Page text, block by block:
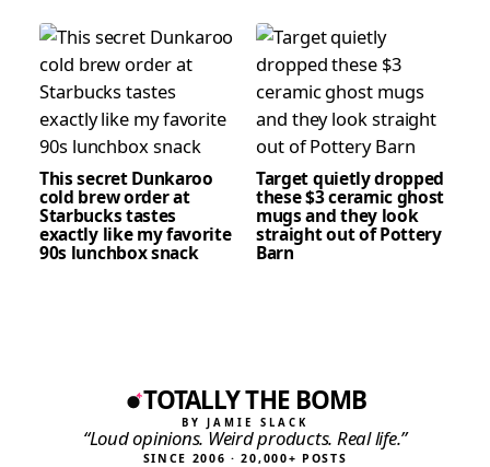
This secret Dunkaroo
cold brew order at
Starbucks tastes
exactly like my favorite
90s lunchbox snack
Target quietly dropped
these $3 ceramic ghost
mugs and they look
straight out of Pottery
Barn
TOTALLY THE BOMB
BY JAMIE SLACK
“Loud opinions. Weird products. Real life.”
SINCE 2006 · 20,000+ POSTS